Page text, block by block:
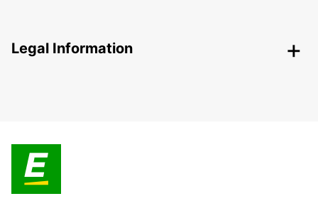
Legal Information